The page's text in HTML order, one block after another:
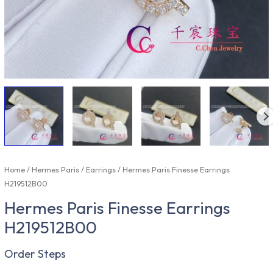
Home/Hermes Paris/Earrings/ Hermes Paris Finesse Earrings
H219512B00
Hermes Paris Finesse Earrings
H219512B00
Order Steps